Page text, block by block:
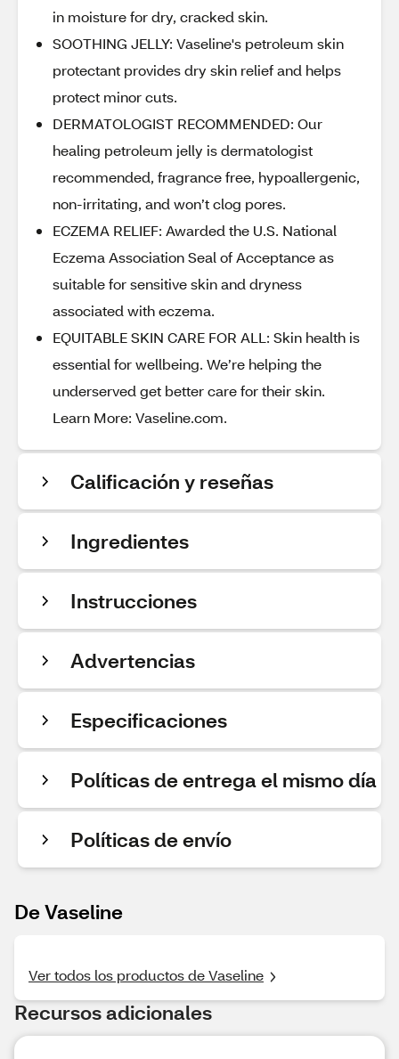
in moisture for dry, cracked skin.
SOOTHING JELLY: Vaseline's petroleum skin
protectant provides dry skin relief and helps
protect minor cuts.
DERMATOLOGIST RECOMMENDED: Our
healing petroleum jelly is dermatologist
recommended, fragrance free, hypoallergenic,
non-irritating, and won’t clog pores.
ECZEMA RELIEF: Awarded the U.S. National
Eczema Association Seal of Acceptance as
suitable for sensitive skin and dryness
associated with eczema.
EQUITABLE SKIN CARE FOR ALL: Skin health is
essential for wellbeing. We’re helping the
underserved get better care for their skin.
Learn More: Vaseline.com.
Calificación y reseñas
Ingredientes
Instrucciones
Advertencias
Especificaciones
Políticas de entrega el mismo día
Políticas de envío
De Vaseline
Ver todos los productos de Vaseline
Recursos adicionales